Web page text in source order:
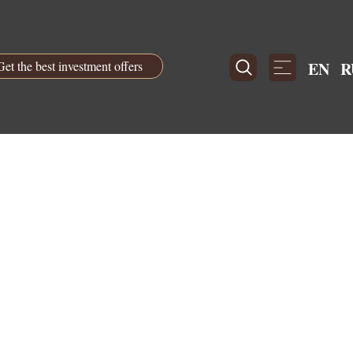
EN
the best investment offers